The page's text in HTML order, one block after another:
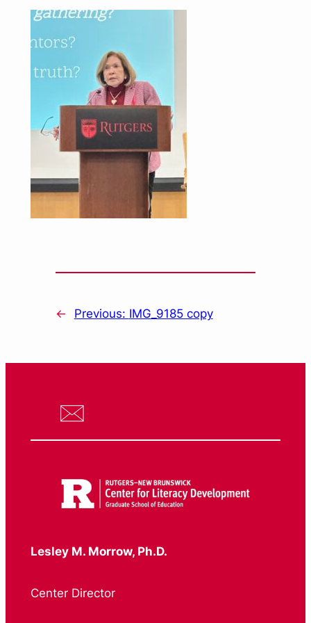
← Previous: IMG_9185 copy
Lesley M. Morrow, Ph.D.
Center Director